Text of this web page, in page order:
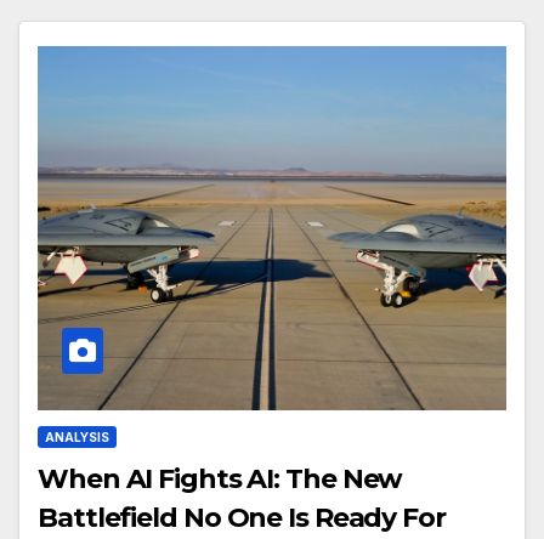
ANALYSIS
When AI Fights AI: The New
Battlefield No One Is Ready For